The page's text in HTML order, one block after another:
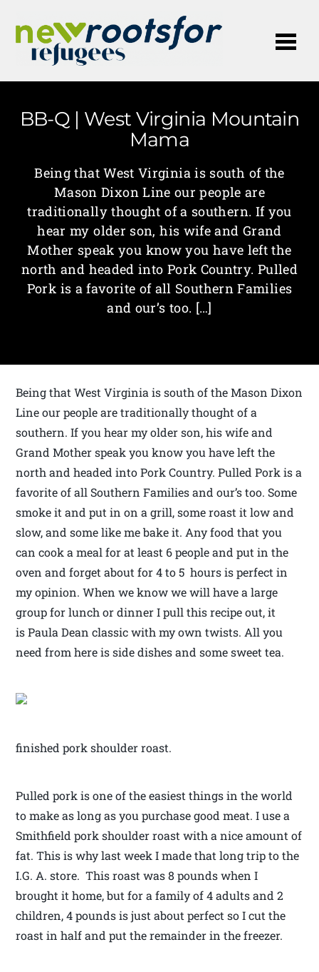
BB-Q | West Virginia Mountain
Mama
Being that West Virginia is south of the
Mason Dixon Line our people are
traditionally thought of a southern. If you
hear my older son, his wife and Grand
Mother speak you know you have left the
north and headed into Pork Country. Pulled
Pork is a favorite of all Southern Families
and our’s too. […]
Being that West Virginia is south of the Mason Dixon
Line our people are traditionally thought of a
southern. If you hear my older son, his wife and
Grand Mother speak you know you have left the
north and headed into Pork Country. Pulled Pork is a
favorite of all Southern Families and our’s too. Some
smoke it and put in on a grill, some roast it low and
slow, and some like me bake it. Any food that you
can cook a meal for at least 6 people and put in the
oven and forget about for 4 to 5 hours is perfect in
my opinion. When we know we will have a large
group for lunch or dinner I pull this recipe out, it
is Paula Dean classic with my own twists. All you
need from here is side dishes and some sweet tea.
finished pork shoulder roast.
Pulled pork is one of the easiest things in the world
to make as long as you purchase good meat. I use a
Smithfield pork shoulder roast with a nice amount of
fat. This is why last week I made that long trip to the
I.G. A. store. This roast was 8 pounds when I
brought it home, but for a family of 4 adults and 2
children, 4 pounds is just about perfect so I cut the
roast in half and put the remainder in the freezer.